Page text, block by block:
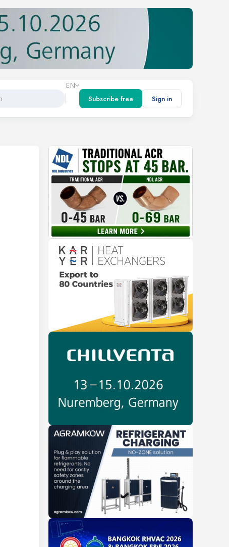
EN
Subscribe free
Sign in